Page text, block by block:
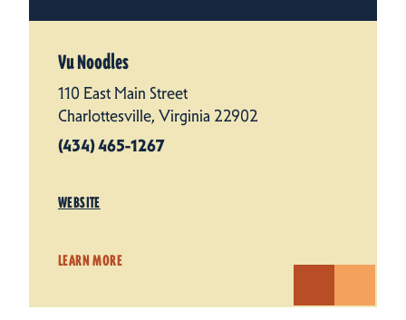
Vu Noodles
110 East Main Street
Charlottesville, Virginia 22902
(434) 465-1267
WEBSITE
LEARN MORE